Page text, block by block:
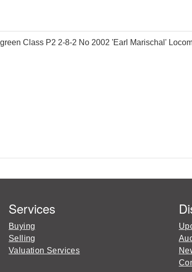
Class P2 2-8-2 No 2002 'Earl Marischal'
Services
Buying
Selling
Valuation Services